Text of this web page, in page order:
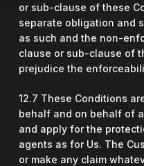
or sub-clause of these
separate obligation and
as such and the non-
clause or sub-clause of
prejudice the
12.7 These Conditions
behalf and on behalf of
and apply for the
agents as for Us. The
or make any claim